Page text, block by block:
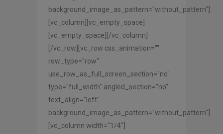
background_image_as_pattern="without_pattern"]
[vc_column][vc_empty_space]
[vc_empty_space][/vc_column]
[/vc_row][vc_row css_animation=""
row_type="row"
use_row_as_full_screen_section="no"
type="full_width" angled_section="no"
text_align="left"
background_image_as_pattern="without_pattern"]
[vc_column width="1/4"]